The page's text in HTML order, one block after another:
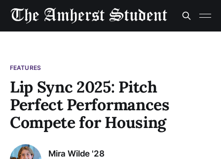
FEATURES
Lip Sync 2025: Pitch
Perfect Performances
Compete for Housing
Mira Wilde '28